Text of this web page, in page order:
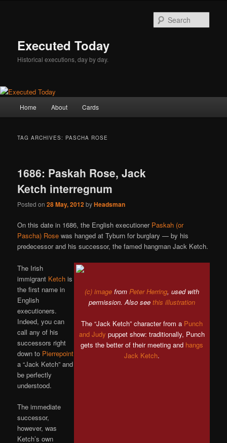
Executed Today
Historical executions, day by day.
Home About Cards
TAG ARCHIVES: PASCHA ROSE
1686: Paskah Rose, Jack
Ketch interregnum
Posted on28 May, 2012byHeadsman
On this date in 1686, the English executioner Paskah (or
Pascha) Rose was hanged at Tyburn for burglary — by his
predecessor and his successor, the famed hangman Jack Ketch.
(c) imagefrom Peter Herring, used with
permission. Also see this illustration
The “Jack Ketch” character from a Punch
and Judy puppet show: traditionally, Punch
gets the better of their meeting and hangs
Jack Ketch.
The Irish
immigrant Ketch is
the first name in
English
executioners.
Indeed, you can
call any of his
successors right
down to Pierrepoint
a “Jack Ketch” and
be perfectly
understood.
The immediate
successor,
however, was
Ketch’s own